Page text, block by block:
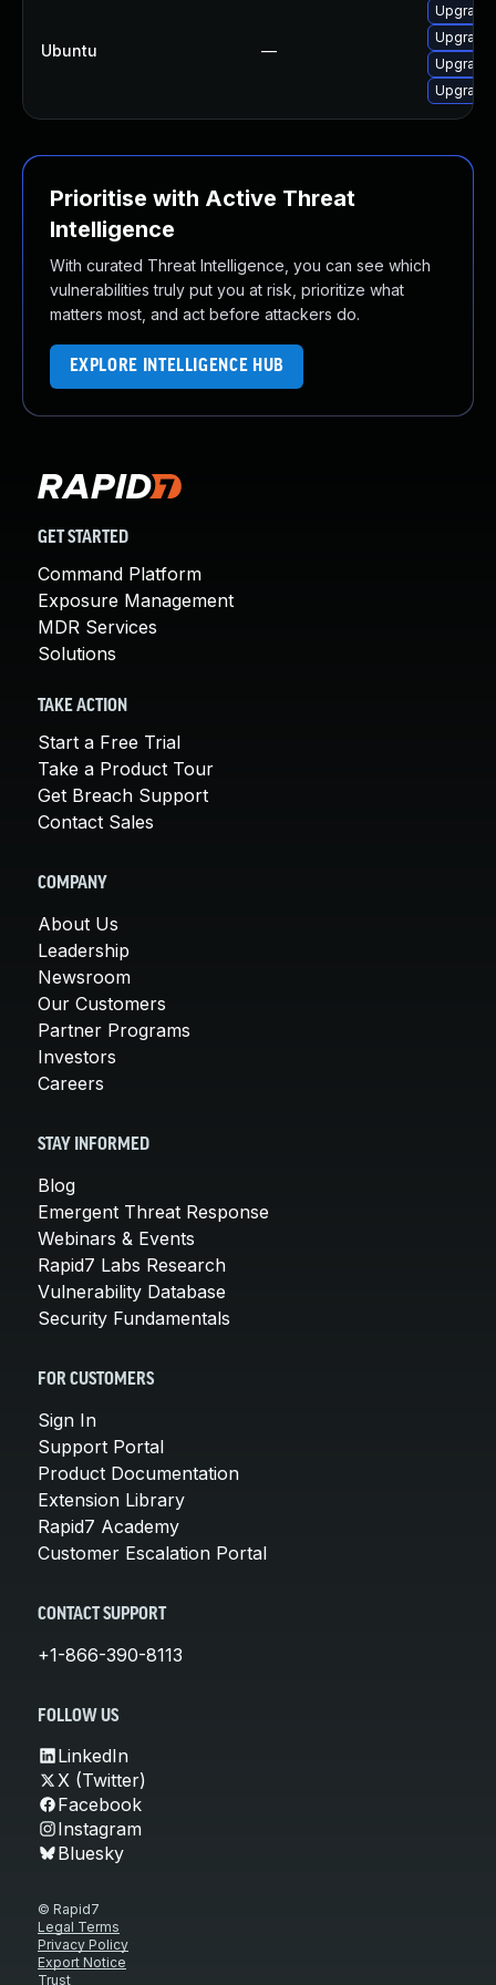
Ubuntu —
Upgrade
Prioritise with Active Threat
Intelligence
With curated Threat Intelligence, you can see which
vulnerabilities truly put you at risk, prioritize what
matters most, and act before attackers do.
EXPLORE INTELLIGENCE HUB
GET STARTED
Command Platform
Exposure Management
MDR Services
Solutions
TAKE ACTION
Start a Free Trial
Take a Product Tour
Get Breach Support
Contact Sales
COMPANY
About Us
Leadership
Newsroom
Our Customers
Partner Programs
Investors
Careers
STAY INFORMED
Blog
Emergent Threat Response
Webinars & Events
Rapid7 Labs Research
Vulnerability Database
Security Fundamentals
FOR CUSTOMERS
Sign In
Support Portal
Product Documentation
Extension Library
Rapid7 Academy
Customer Escalation Portal
CONTACT SUPPORT
+1-866-390-8113
FOLLOW US
LinkedIn
X (Twitter)
Facebook
Instagram
Bluesky
© Rapid7
Legal Terms
Privacy Policy
Export Notice
Trust